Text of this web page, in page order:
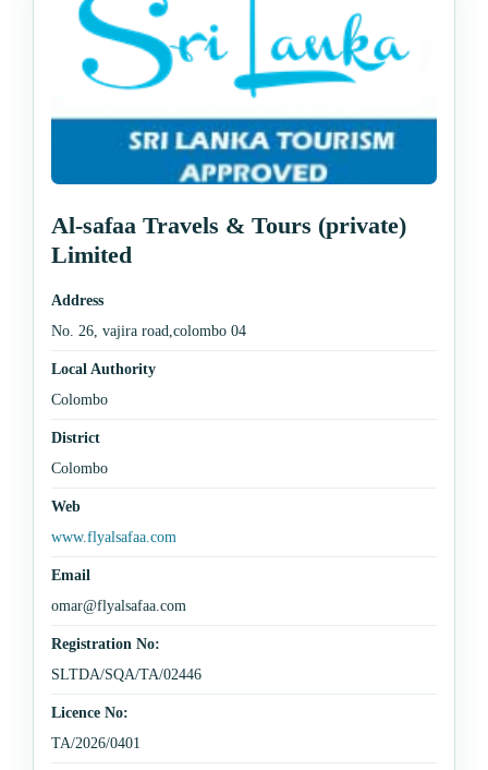
Al-safaa Travels & Tours (private)
Limited
Address
No. 26, vajira road,colombo 04
Local Authority
Colombo
District
Colombo
Web
www.flyalsafaa.com
Email
omar@flyalsafaa.com
Registration No:
SLTDA/SQA/TA/02446
Licence No:
TA/2026/0401